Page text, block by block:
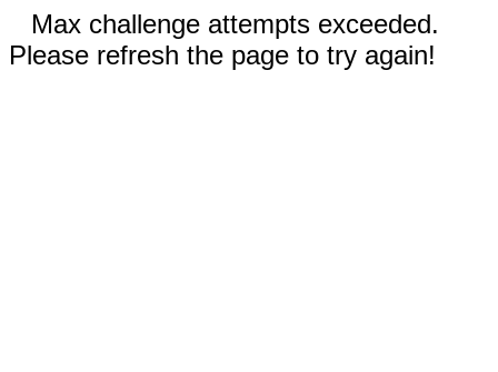
Max challenge attempts exceeded.
Please refresh the page to try again!